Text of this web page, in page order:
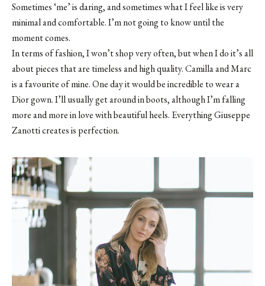
Sometimes ‘me’ is daring, and sometimes what I feel like is very
minimal and comfortable. I’m not going to know until the
moment comes.
In terms of fashion, I won’t shop very often, but when I do it’s all
about pieces that are timeless and high quality. Camilla and Marc
is a favourite of mine. One day it would be incredible to wear a
Dior gown. I’ll usually get around in boots, although I’m falling
more and more in love with beautiful heels. Everything Giuseppe
Zanotti creates is perfection.